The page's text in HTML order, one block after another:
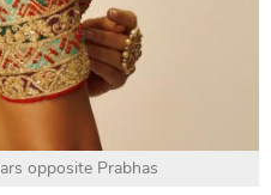
opposite Prabhas